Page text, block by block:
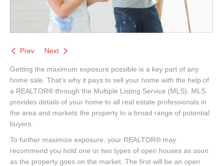
Prev Next
Getting the maximum exposure possible is a key part of any
home sale. That’s why it pays to sell your home with the help of
a REALTOR® through the Multiple Listing Service (MLS). MLS
provides details of your home to all real estate professionals in
the area and markets the property to a broad range of potential
buyers.
To further maximize exposure, your REALTOR® may
recommend you hold one or two types of open houses as soon
as the property goes on the market. The first will be an open